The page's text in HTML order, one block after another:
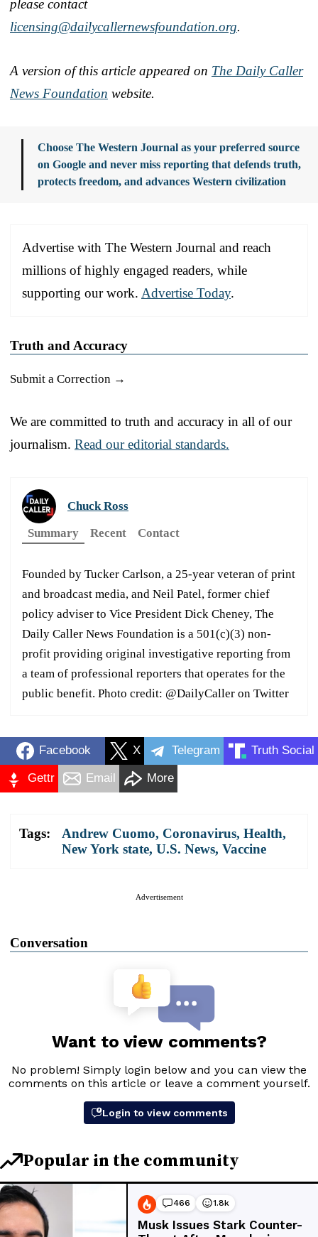
please contact
licensing@dailycallernewsfoundation.org.
A version of this article appeared on The Daily Caller
News Foundation website.
Choose The Western Journal as your preferred source
on Google and never miss reporting that defends truth,
protects freedom, and advances Western civilization
Advertise with The Western Journal and reach
millions of highly engaged readers, while
supporting our work. Advertise Today.
Truth and Accuracy
Submit a Correction →
We are committed to truth and accuracy in all of our
journalism. Read our editorial standards.
Chuck Ross
Summary
Recent Contact
Founded by Tucker Carlson, a 25-year veteran of print
and broadcast media, and Neil Patel, former chief
policy adviser to Vice President Dick Cheney, The
Daily Caller News Foundation is a 501(c)(3) non-
profit providing original investigative reporting from
a team of professional reporters that operates for the
public benefit. Photo credit: @DailyCaller on Twitter
Facebook X Telegram Truth Social
Gettr Email More
Tags: Andrew Cuomo, Coronavirus, Health,
New York state, U.S. News, Vaccine
Advertisement
Conversation